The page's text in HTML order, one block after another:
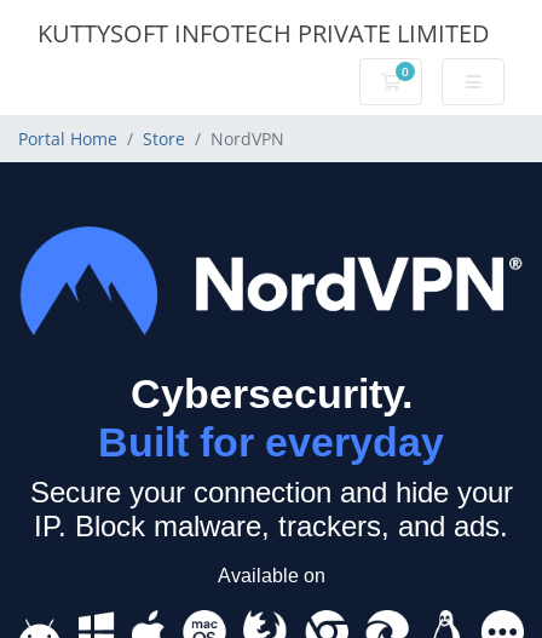
KUTTYSOFT INFOTECH PRIVATE LIMITED
0
Shopping Cart
Portal Home Store NordVPN
Cybersecurity.
Built for everyday
Secure your connection and hide your
IP. Block malware, trackers, and ads.
Available on